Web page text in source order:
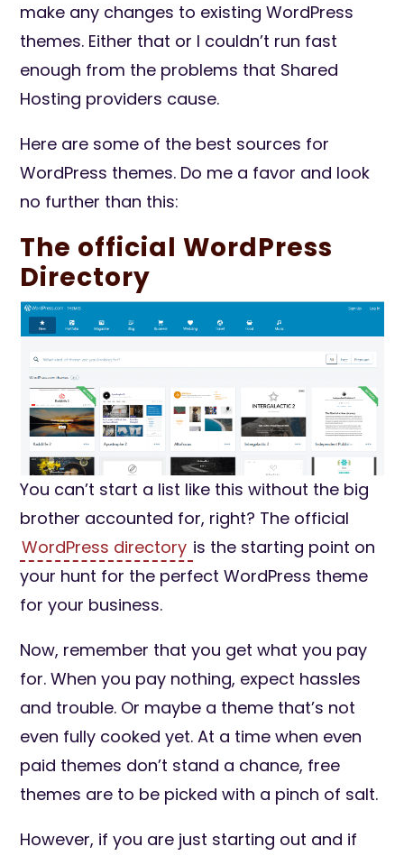
make any changes to existing WordPress
themes. Either that or I couldn’t run fast
enough from the problems that Shared
Hosting providers cause.
Here are some of the best sources for
WordPress themes. Do me a favor and look
no further than this:
The official WordPress
Directory
You can’t start a list like this without the big
brother accounted for, right? The official
WordPress directory is the starting point on
your hunt for the perfect WordPress theme
for your business.
Now, remember that you get what you pay
for. When you pay nothing, expect hassles
and trouble. Or maybe a theme that’s not
even fully cooked yet. At a time when even
paid themes don’t stand a chance, free
themes are to be picked with a pinch of salt.
However, if you are just starting out and if